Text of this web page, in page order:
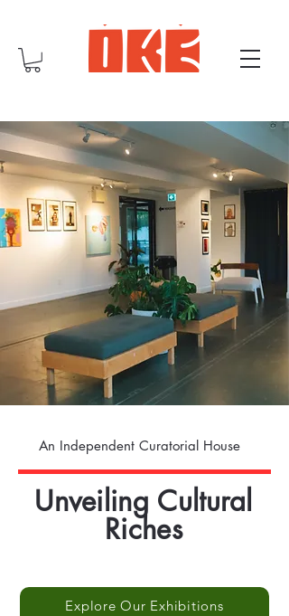
An Independent Curatorial House
Unveiling Cultural
Riches
Explore Our Exhibitions